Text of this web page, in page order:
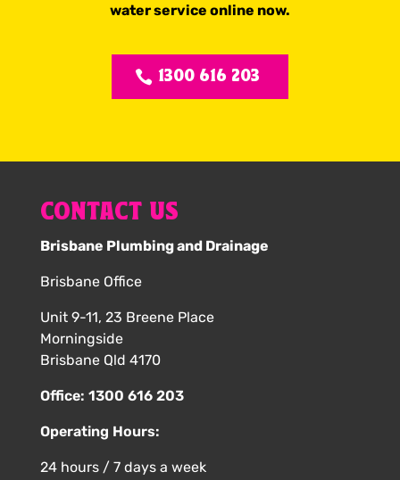
water service online now.
1300 616 203
CONTACT US
Brisbane Plumbing and Drainage
Brisbane Office
Unit 9-11, 23 Breene Place
Morningside
Brisbane Qld 4170
Office: 1300 616 203
Operating Hours:
24 hours / 7 days a week